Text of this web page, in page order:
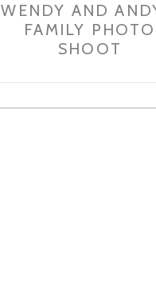
WENDY AND
FAMILY PHOTO
SHOOT